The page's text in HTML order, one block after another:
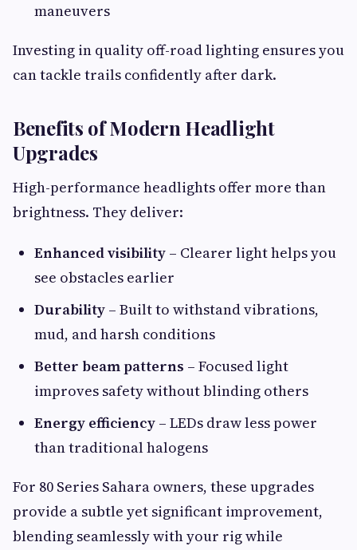
maneuvers
Investing in quality off-road lighting ensures you
can tackle trails confidently after dark.
Benefits of Modern Headlight
Upgrades
High-performance headlights offer more than
brightness. They deliver:
Enhanced visibility – Clearer light helps you
see obstacles earlier
Durability – Built to withstand vibrations,
mud, and harsh conditions
Better beam patterns – Focused light
improves safety without blinding others
Energy efficiency – LEDs draw less power
than traditional halogens
For 80 Series Sahara owners, these upgrades
provide a subtle yet significant improvement,
blending seamlessly with your rig while